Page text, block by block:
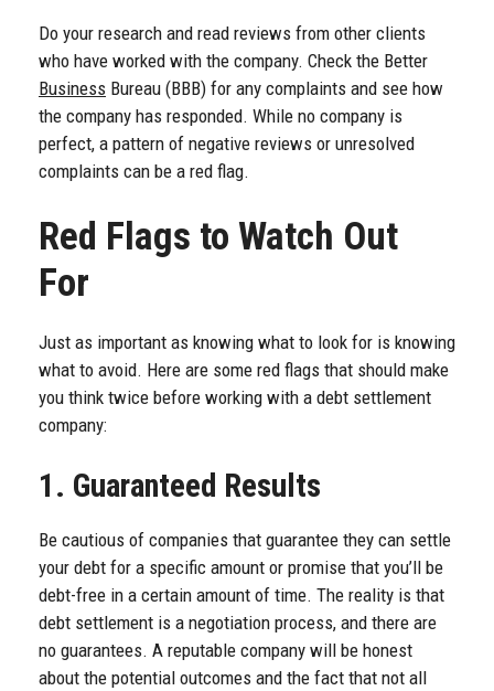
Do your research and read reviews from other clients
who have worked with the company. Check the Better
Business Bureau (BBB) for any complaints and see how
the company has responded. While no company is
perfect, a pattern of negative reviews or unresolved
complaints can be a red flag.
Red Flags to Watch Out
For
Just as important as knowing what to look for is knowing
what to avoid. Here are some red flags that should make
you think twice before working with a debt settlement
company:
1. Guaranteed Results
Be cautious of companies that guarantee they can settle
your debt for a specific amount or promise that you’ll be
debt-free in a certain amount of time. The reality is that
debt settlement is a negotiation process, and there are
no guarantees. A reputable company will be honest
about the potential outcomes and the fact that not all